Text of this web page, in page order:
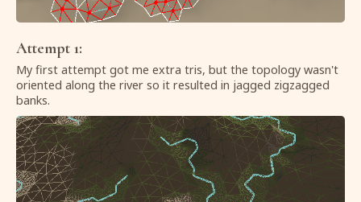
Attempt 1:
My first attempt got me extra tris, but the topology wasn't
oriented along the river so it resulted in jagged zigzagged
banks.